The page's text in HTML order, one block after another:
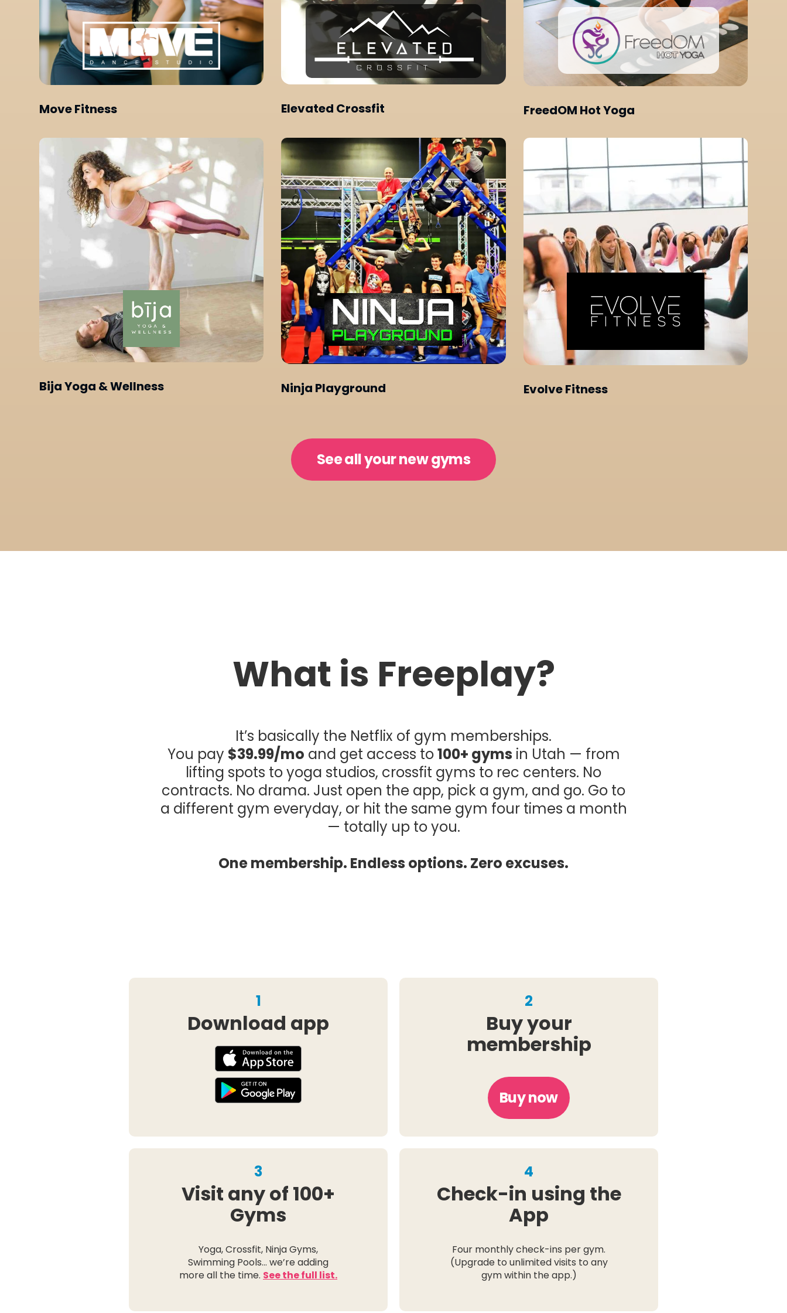
Move Fitness Elevated Crossfit FreedOM Hot Yoga
Bija Yoga & Wellness Ninja Playground Evolve Fitness
See all your new gyms
What is Freeplay?
It’s basically the Netflix of gym memberships.
You pay $39.99/mo and get access to100+ gyms in Utah — from
lifting spots to yoga studios, crossfit gyms to rec centers. No
contracts. No drama. Just open the app, pick a gym, and go. Go to
a different gym everyday, or hit the same gym four times a month
— totally up to you.
One membership. Endless options. Zero excuses.
1
Download app
2
Buy your
membership
Buy now
3
Visit any of 100+
Gyms
Yoga, Crossfit, Ninja Gyms,
Swimming Pools… we’re adding
more all the time. See the full list.
4
Check-in using the
App
Four monthly check-ins per gym.
(Upgrade to unlimited visits to any
gym within the app.)